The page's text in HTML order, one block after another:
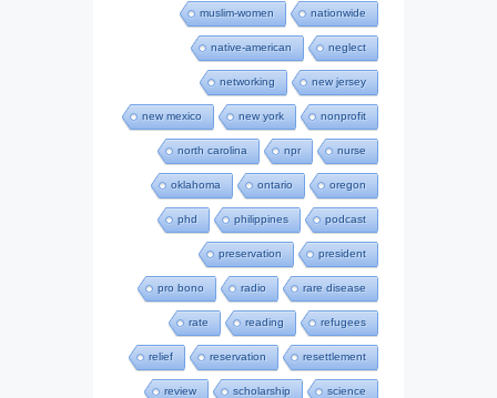
muslim-women nationwide
native-american neglect
networking new jersey
new mexico new york nonprofit
north carolina npr nurse
oklahoma ontario oregon
phd philippines podcast
preservation president
pro bono radio rare disease
rate reading refugees
relief reservation resettlement
review scholarship science